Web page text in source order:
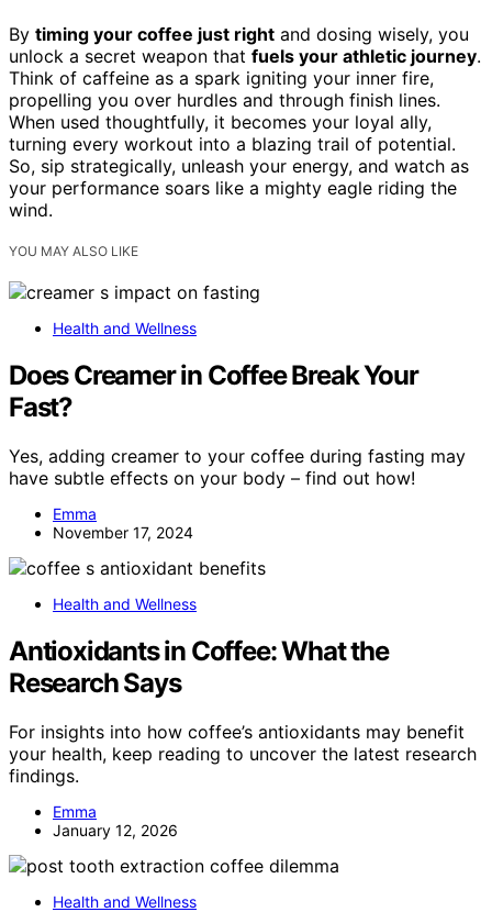
By timing your coffee just right and dosing wisely, you
unlock a secret weapon that fuels your athletic journey.
Think of caffeine as a spark igniting your inner fire,
propelling you over hurdles and through finish lines.
When used thoughtfully, it becomes your loyal ally,
turning every workout into a blazing trail of potential.
So, sip strategically, unleash your energy, and watch as
your performance soars like a mighty eagle riding the
wind.
YOU MAY ALSO LIKE
Health and Wellness
Does Creamer in Coffee Break Your
Fast?
Yes, adding creamer to your coffee during fasting may
have subtle effects on your body – find out how!
Emma
November 17, 2024
Health and Wellness
Antioxidants in Coffee: What the
Research Says
For insights into how coffee’s antioxidants may benefit
your health, keep reading to uncover the latest research
findings.
Emma
January 12, 2026
Health and Wellness